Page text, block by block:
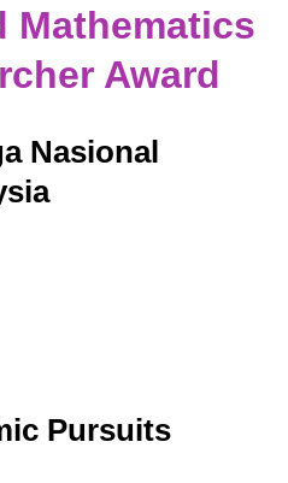
Mathematics
Award
Nasional
Pursuits